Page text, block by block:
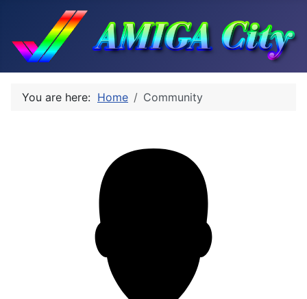
You are here: Home Community